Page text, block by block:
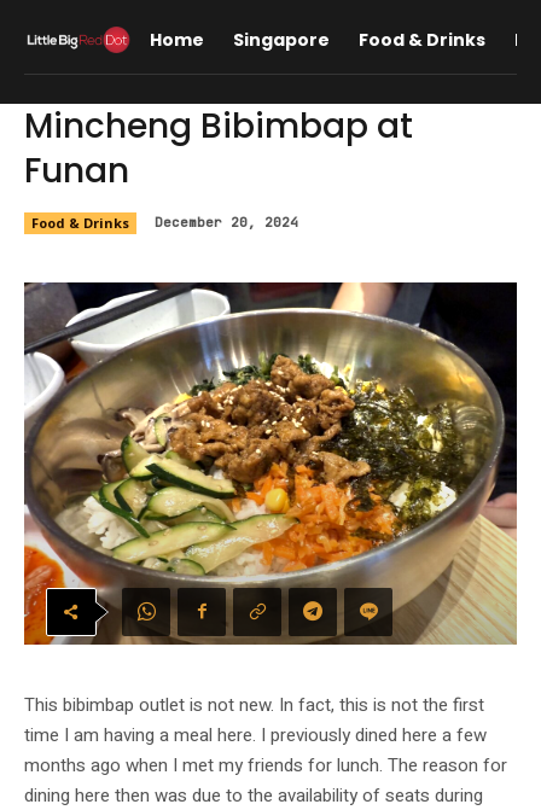
Home Singapore Food & Drinks
Mincheng Bibimbap at
Funan
Food & Drinks December 20, 2024
This bibimbap outlet is not new. In fact, this is not the first
time I am having a meal here. I previously dined here a few
months ago when I met my friends for lunch. The reason for
dining here then was due to the availability of seats during